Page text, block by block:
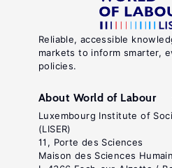
Reliable, accessible
markets to inform smarter,
policies.
About World of Labour
Luxembourg Institute of
(LISER)
11, Porte des Sciences
Maison des Sciences